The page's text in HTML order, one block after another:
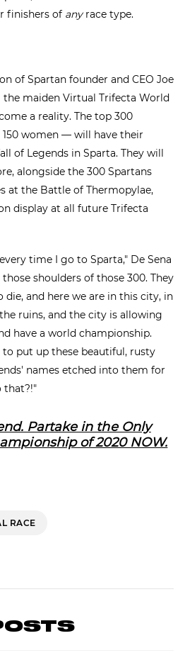
finishers of anyrace type.
of Spartan founder and CEO Joe
the maiden Virtual Trifecta World
a reality. The top 300
women — will have their
of Legends in Sparta. They will
alongside the 300 Spartans
at the Battle of Thermopylae,
display at all future Trifecta
time I go to Sparta," De Sena
shoulders of those 300. They
and here we are in this city, in
ruins, and the city is allowing
have a world championship.
put up these beautiful, rusty
names etched into them for
that?!"
Partake in the Only
of 2020 NOW.
RACE